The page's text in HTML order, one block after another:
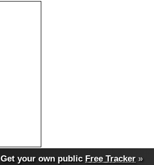
Get your own public Free Tracker »